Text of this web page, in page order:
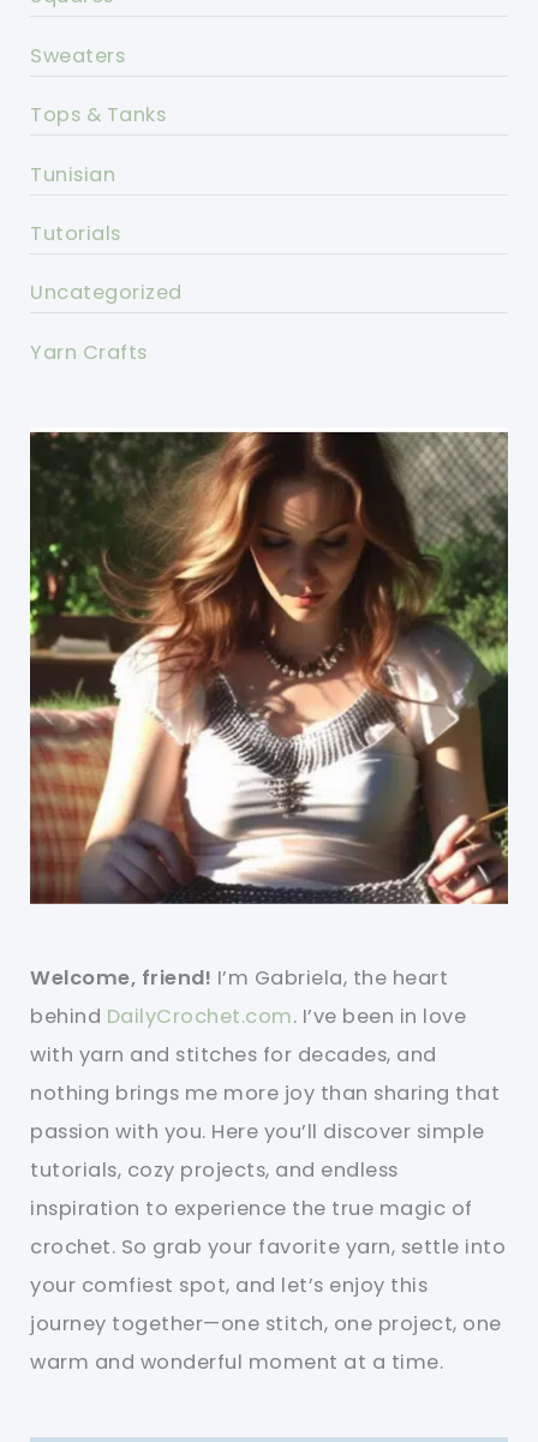
Sweaters
Tops & Tanks
Tunisian
Tutorials
Uncategorized
Yarn Crafts
Welcome, friend! I’m Gabriela, the heart
behind DailyCrochet.com. I’ve been in love
with yarn and stitches for decades, and
nothing brings me more joy than sharing that
passion with you. Here you’ll discover simple
tutorials, cozy projects, and endless
inspiration to experience the true magic of
crochet. So grab your favorite yarn, settle into
your comfiest spot, and let’s enjoy this
journey together—one stitch, one project, one
warm and wonderful moment at a time.